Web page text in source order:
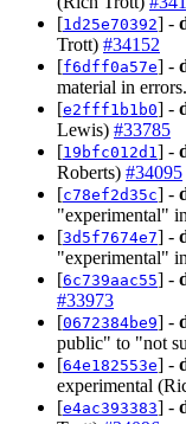
[1d25e70392] -
Trott) #34152
[f6dff0a57e] -
material in
[e2fff1b1b0] -
Lewis) #33785
[19bfc012d1 ] -
Roberts) #34095
[c78ef2d35c] -
"experimental"
[3d5f7674e7] -
"experimental"
[6c739aac55] -
#33973
[0672384be9] -
public" to "not
[64e182553e] -
experimental
[e4ac393383] -